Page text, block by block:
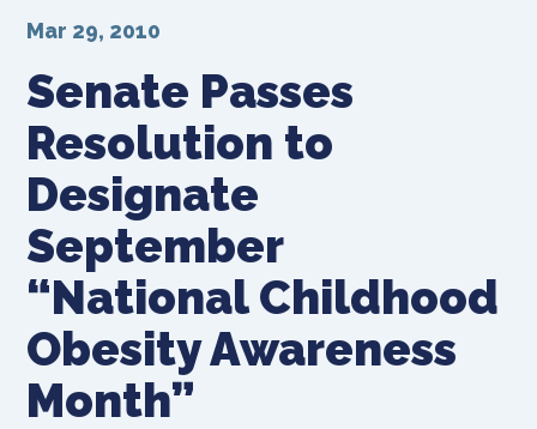
Senate Passes
Resolution to
Designate
September
“National Childhood
Obesity Awareness
Month”
Mar 29, 2010